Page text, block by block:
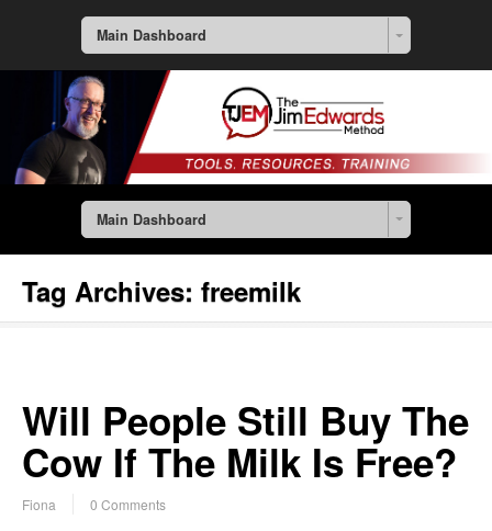
Main Dashboard
Main Dashboard
Tag Archives: freemilk
Will People Still Buy The
Cow If The Milk Is Free?
Fiona 0 Comments